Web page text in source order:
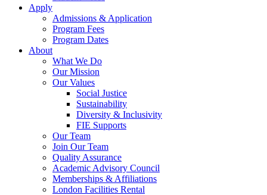
Apply
Admissions & Application
Program Fees
Program Dates
About
What We Do
Our Mission
Our Values
Social Justice
Sustainability
Diversity & Inclusivity
FIE Supports
Our Team
Join Our Team
Quality Assurance
Academic Advisory Council
Memberships & Affiliations
London Facilities Rental